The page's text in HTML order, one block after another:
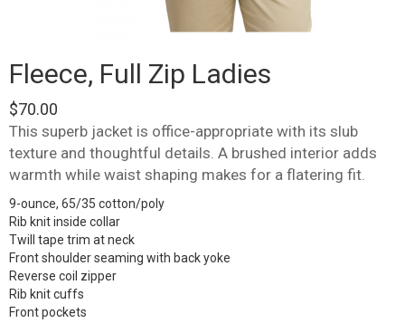
Fleece, Full Zip Ladies
$70.00
This superb jacket is office-appropriate with its slub
texture and thoughtful details. A brushed interior adds
warmth while waist shaping makes for a flatering fit.
9-ounce, 65/35 cotton/poly
Rib knit inside collar
Twill tape trim at neck
Front shoulder seaming with back yoke
Reverse coil zipper
Rib knit cuffs
Front pockets